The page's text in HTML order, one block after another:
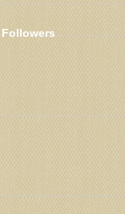
Followers